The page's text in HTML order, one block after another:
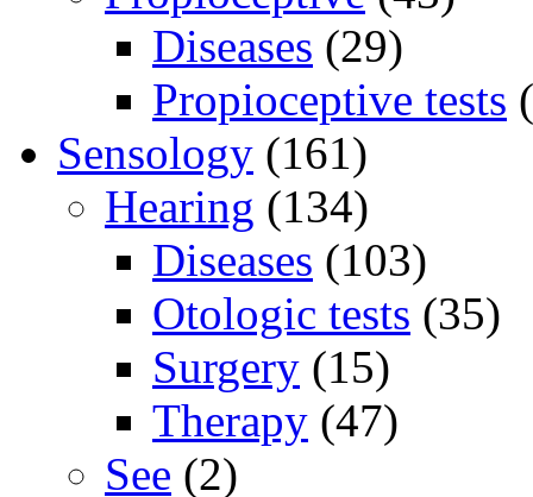
Diseases (29)
Propioceptive tests
Sensology (161)
Hearing (134)
Diseases (103)
Otologic tests (35)
Surgery (15)
Therapy (47)
See (2)